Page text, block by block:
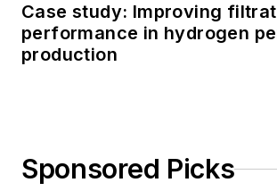
Case study: Improving
performance in hydrogen
production
Sponsored Picks